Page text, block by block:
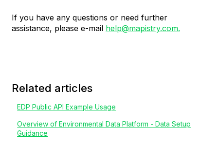
If you have any questions or need further
assistance, please e-mail help@mapistry.com.
Related articles
EDP Public API Example Usage
Overview of Environmental Data Platform - Data Setup
Guidance